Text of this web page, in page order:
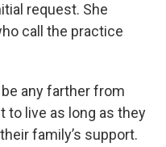
request. She
call the practice
any farther from
to live as long as they
family’s support.